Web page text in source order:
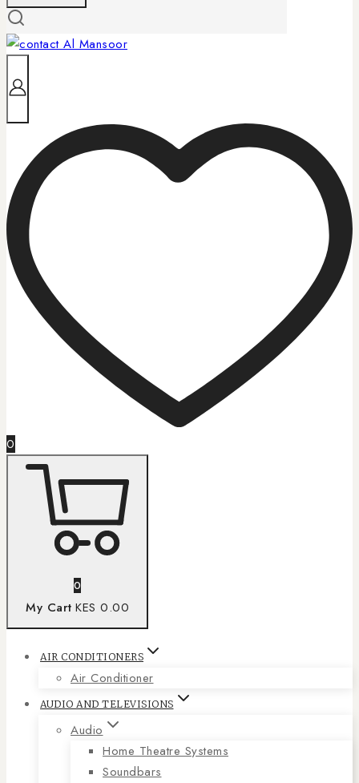
0
0
My Cart KES 0.00
AIR CONDITIONERS
Air Conditioner
AUDIO AND TELEVISIONS
Audio
Home Theatre Systems
Soundbars